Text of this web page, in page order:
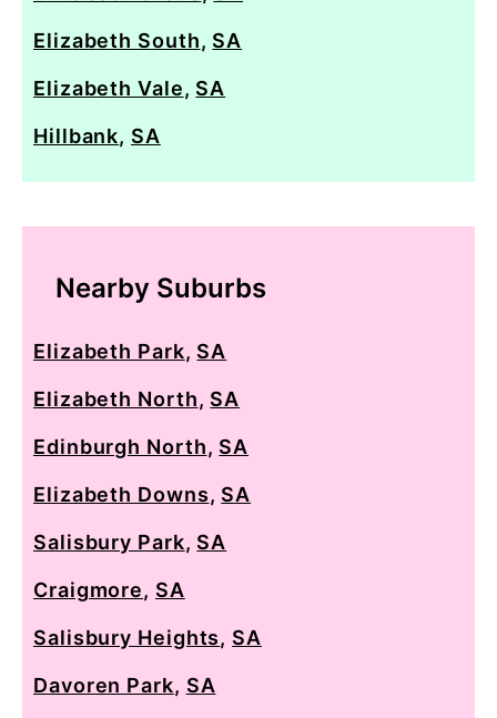
Elizabeth South, SA
Elizabeth Vale, SA
Hillbank, SA
Nearby Suburbs
Elizabeth Park, SA
Elizabeth North, SA
Edinburgh North, SA
Elizabeth Downs, SA
Salisbury Park, SA
Craigmore, SA
Salisbury Heights, SA
Davoren Park, SA